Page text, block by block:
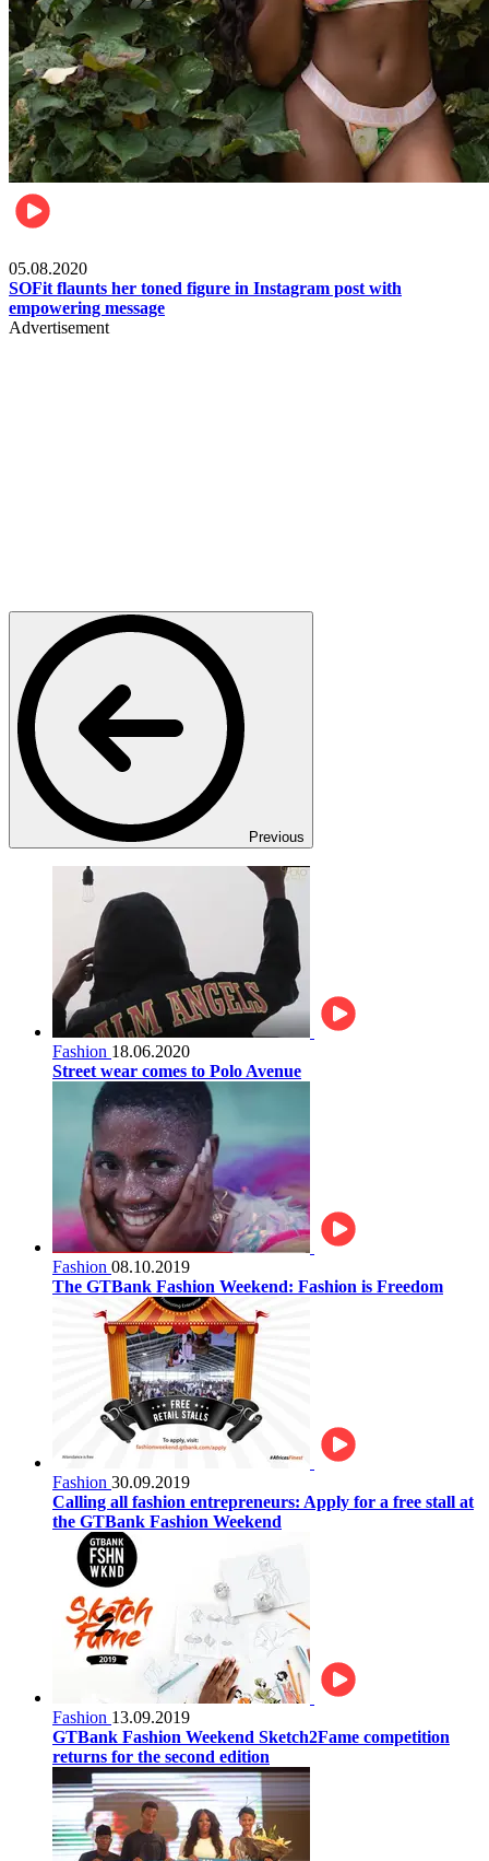
05.08.2020
SOFit flaunts her toned figure in Instagram post with
empowering message
Advertisement
Previous
Fashion 18.06.2020
Street wear comes to Polo Avenue
Fashion 08.10.2019
The GTBank Fashion Weekend: Fashion is Freedom
Fashion 30.09.2019
Calling all fashion entrepreneurs: Apply for a free stall at
the GTBank Fashion Weekend
Fashion 13.09.2019
GTBank Fashion Weekend Sketch2Fame competition
returns for the second edition